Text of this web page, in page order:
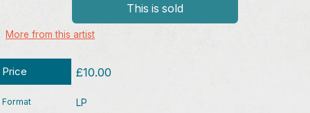
This is sold
More from this artist
Price £10.00
Format LP